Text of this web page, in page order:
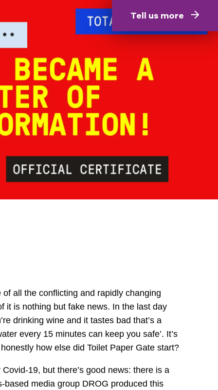
all
the conflicting and rapidly changing
it is nothing but fake news. Inthe last day
drinking wine and it tastes bad that’s a
every 15 minutes can keep you safe’. It’s
honestly how else did Toilet Paper Gate start?
Covid-19, butthere’s good news:there is a
based media group DROG produced this
Tell us more